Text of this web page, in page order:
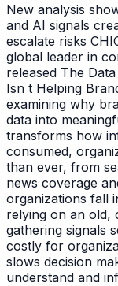
New analysis
and AI signals
escalate risks
global leader in
released The
Isn t Helping
examining why
data into
transforms how
consumed,
than ever, from
news coverage
organizations fall
relying on an old,
gathering signals
costly for
slows decision
understand and